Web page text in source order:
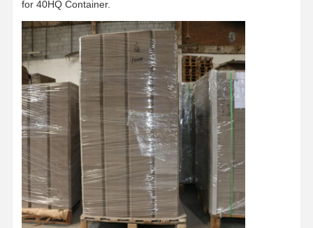
Factory Tour
Quality
Control
Contact Us News
Cases Blog
Grey Cardboard
Duplex Board
for 40HQ Container.